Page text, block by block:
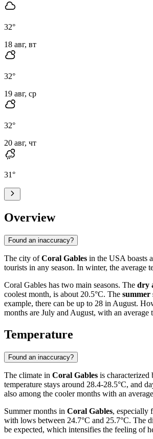
32°
18 авг, вт
32°
19 авг, ср
32°
20 авг, чт
31°
Overview
Found an inaccuracy?
The city ofCoral Gables in the USA boasts
tourists in any season. In winter, the average
Coral Gables has two main seasons. The dry
coolest month, is about 20.5°C. The summer
example, there can be up to 28 in August.
months are July and August, with an average
Temperature
Found an inaccuracy?
The climate in Coral Gables is characterized
temperature stays around 28.4-28.5°C, and
also among the cooler months with an
Summer months in Coral Gables, especially
with lows between 24.7°C and 25.7°C. The
be expected, which intensifies the feeling of